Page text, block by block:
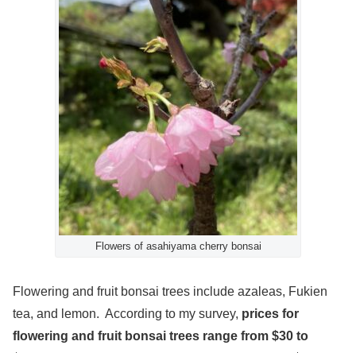
Flowers of asahiyama cherry bonsai
Flowering and fruit bonsai trees include azaleas, Fukien
tea, and lemon. According to my survey, prices for
flowering and fruit bonsai trees range from $30 to